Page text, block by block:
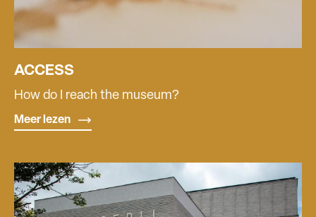
ACCESS
How do I reach the museum?
Meer lezen